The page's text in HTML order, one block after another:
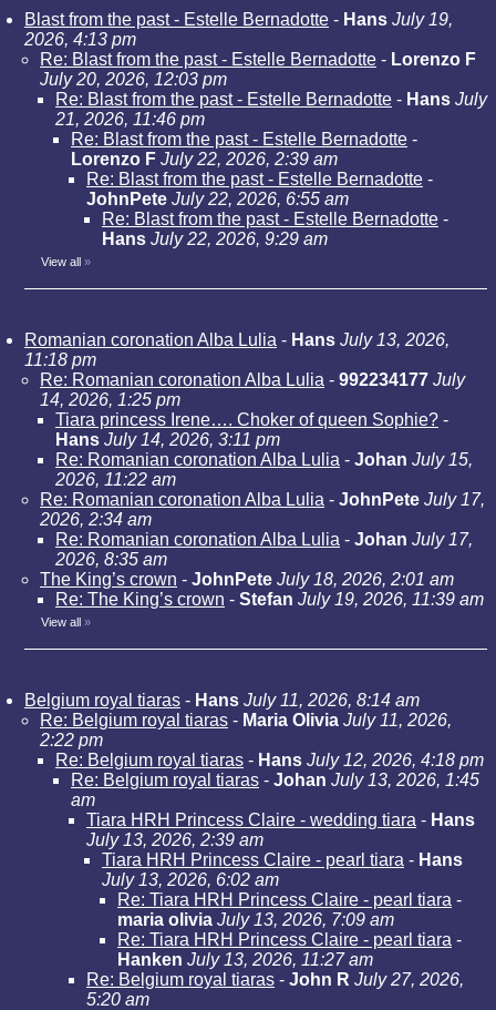
Blast from the past - Estelle Bernadotte - Hans July 19,
2026, 4:13 pm
Re: Blast from the past - Estelle Bernadotte - Lorenzo F
July 20, 2026, 12:03 pm
Re: Blast from the past - Estelle Bernadotte - Hans July
21, 2026, 11:46 pm
Re: Blast from the past - Estelle Bernadotte -
Lorenzo F July 22, 2026, 2:39 am
Re: Blast from the past - Estelle Bernadotte -
JohnPete July 22, 2026, 6:55 am
Re: Blast from the past - Estelle Bernadotte -
Hans July 22, 2026, 9:29 am
View all »
Romanian coronation Alba Lulia - Hans July 13, 2026,
11:18 pm
Re: Romanian coronation Alba Lulia - 992234177 July
14, 2026, 1:25 pm
Tiara princess Irene…. Choker of queen Sophie? -
Hans July 14, 2026, 3:11 pm
Re: Romanian coronation Alba Lulia - Johan July 15,
2026, 11:22 am
Re: Romanian coronation Alba Lulia - JohnPete July 17,
2026, 2:34 am
Re: Romanian coronation Alba Lulia - Johan July 17,
2026, 8:35 am
The King’s crown - JohnPete July 18, 2026, 2:01 am
Re: The King’s crown - Stefan July 19, 2026, 11:39 am
View all »
Belgium royal tiaras - Hans July 11, 2026, 8:14 am
Re: Belgium royal tiaras - Maria Olivia July 11, 2026,
2:22 pm
Re: Belgium royal tiaras - Hans July 12, 2026, 4:18 pm
Re: Belgium royal tiaras - Johan July 13, 2026, 1:45
am
Tiara HRH Princess Claire - wedding tiara - Hans
July 13, 2026, 2:39 am
Tiara HRH Princess Claire - pearl tiara - Hans
July 13, 2026, 6:02 am
Re: Tiara HRH Princess Claire - pearl tiara -
maria olivia July 13, 2026, 7:09 am
Re: Tiara HRH Princess Claire - pearl tiara -
Hanken July 13, 2026, 11:27 am
Re: Belgium royal tiaras - John R July 27, 2026,
5:20 am